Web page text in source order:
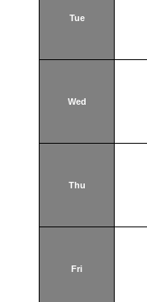
Tue
Wed
Thu
Fri